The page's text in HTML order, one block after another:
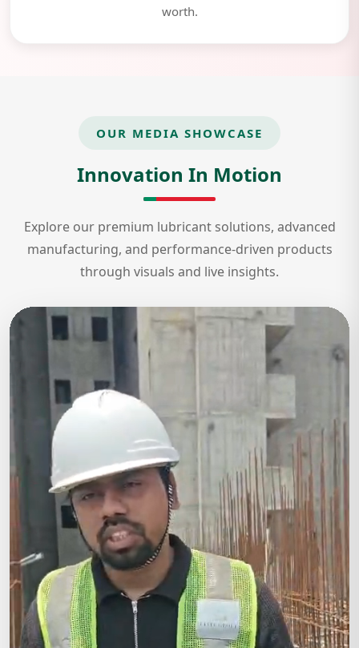
worth.
OUR MEDIA SHOWCASE
Innovation In Motion
Explore our premium lubricant solutions, advanced
manufacturing, and performance-driven products
through visuals and live insights.